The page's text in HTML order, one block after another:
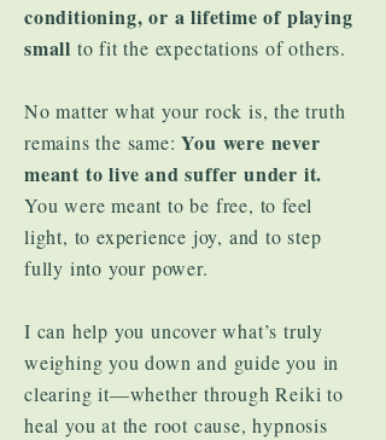
conditioning, or a lifetime of playing
small to fit the expectations of others.
No matter what your rock is, the truth
remains the same:You were never
meant to live and suffer under it.
You were meant to be free, to feel
light, to experience joy, and to step
fully into your power.
I can help you uncover what’s truly
weighing you down and guide you in
clearing it—whether through Reiki to
heal you at the root cause, hypnosis